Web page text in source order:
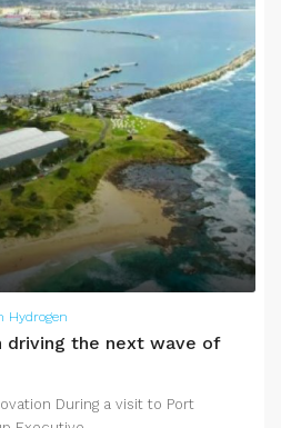
Hydrogen
driving the next wave of
During a visit to Port